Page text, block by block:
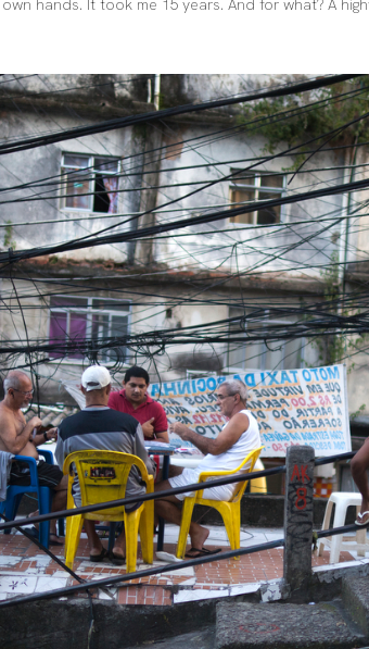
hands. It took me 15 years. And for what? A